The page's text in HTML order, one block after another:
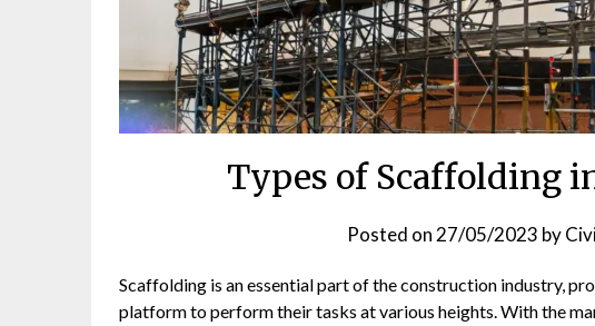
Types of Scaffolding
Posted on27/05/2023 by
Scaffolding is an essential part of the construction industry,
platform to perform their tasks at various heights. With the